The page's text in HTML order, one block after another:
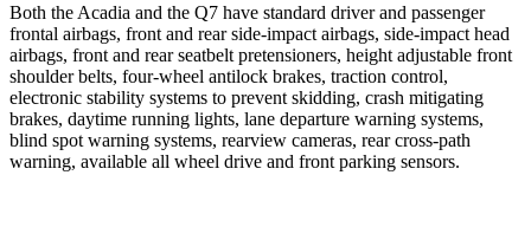
Both the Acadia and the Q7 have standard driver and passenger
frontal airbags, front and rear side-impact airbags, side-impact head
airbags, front and rear seatbelt pretensioners, height adjustable front
shoulder belts, four-wheel antilock brakes, traction control,
electronic stability systems to prevent skidding, crash mitigating
brakes, daytime running lights, lane departure warning systems,
blind spot warning systems, rearview cameras, rear cross-path
warning, available all wheel drive and front parking sensors.